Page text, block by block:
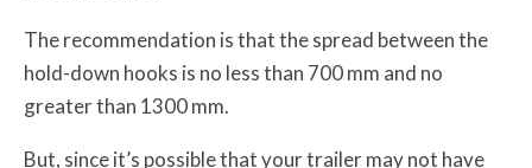
The recommendation is that the spread between the
hold-down hooks is no less than 700 mm and no
greater than 1300 mm.
But, since it’s possible that your trailer may not have